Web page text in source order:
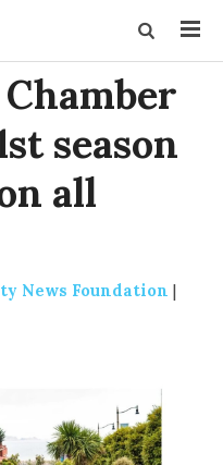
season
all
News Foundation |